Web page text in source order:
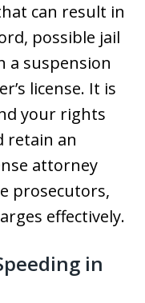
can result in
possible jail
a suspension
license. It is
your rights
retain an
attorney
prosecutors,
effectively.
in